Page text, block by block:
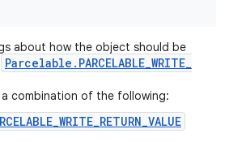
about how the object should be
Parcelable . PARCELABLE_WRITE_
combination of the following: